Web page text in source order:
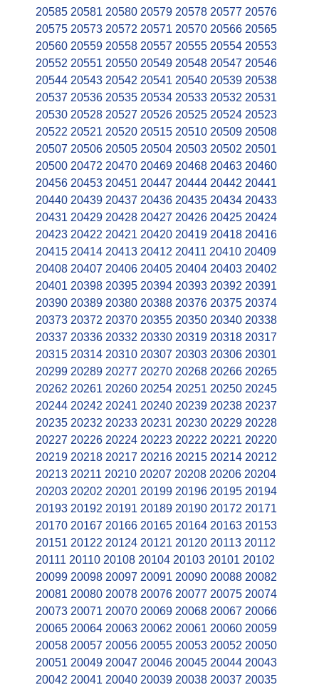
20585 20581 20580 20579 20578 20577 20576
20575 20573 20572 20571 20570 20566 20565
20560 20559 20558 20557 20555 20554 20553
20552 20551 20550 20549 20548 20547 20546
20544 20543 20542 20541 20540 20539 20538
20537 20536 20535 20534 20533 20532 20531
20530 20528 20527 20526 20525 20524 20523
20522 20521 20520 20515 20510 20509 20508
20507 20506 20505 20504 20503 20502 20501
20500 20472 20470 20469 20468 20463 20460
20456 20453 20451 20447 20444 20442 20441
20440 20439 20437 20436 20435 20434 20433
20431 20429 20428 20427 20426 20425 20424
20423 20422 20421 20420 20419 20418 20416
20415 20414 20413 20412 20411 20410 20409
20408 20407 20406 20405 20404 20403 20402
20401 20398 20395 20394 20393 20392 20391
20390 20389 20380 20388 20376 20375 20374
20373 20372 20370 20355 20350 20340 20338
20337 20336 20332 20330 20319 20318 20317
20315 20314 20310 20307 20303 20306 20301
20299 20289 20277 20270 20268 20266 20265
20262 20261 20260 20254 20251 20250 20245
20244 20242 20241 20240 20239 20238 20237
20235 20232 20233 20231 20230 20229 20228
20227 20226 20224 20223 20222 20221 20220
20219 20218 20217 20216 20215 20214 20212
20213 20211 20210 20207 20208 20206 20204
20203 20202 20201 20199 20196 20195 20194
20193 20192 20191 20189 20190 20172 20171
20170 20167 20166 20165 20164 20163 20153
20151 20122 20124 20121 20120 20113 20112
20111 20110 20108 20104 20103 20101 20102
20099 20098 20097 20091 20090 20088 20082
20081 20080 20078 20076 20077 20075 20074
20073 20071 20070 20069 20068 20067 20066
20065 20064 20063 20062 20061 20060 20059
20058 20057 20056 20055 20053 20052 20050
20051 20049 20047 20046 20045 20044 20043
20042 20041 20040 20039 20038 20037 20035